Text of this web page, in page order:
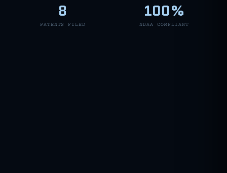
8
PATENTS FILED
100%
NDAA COMPLIANT